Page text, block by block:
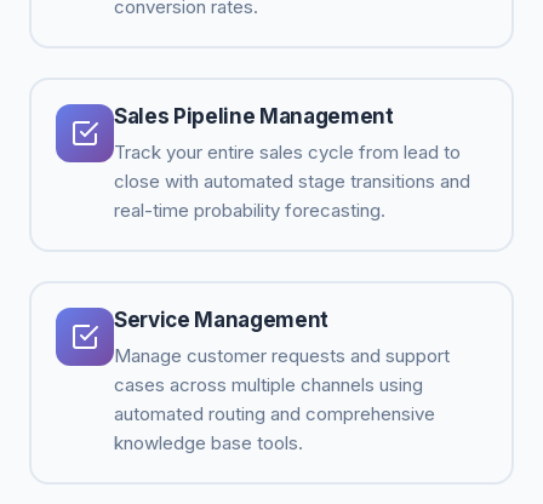
conversion rates.
Sales Pipeline Management
Track your entire sales cycle from lead to
close with automated stage transitions and
real-time probability forecasting.
Service Management
Manage customer requests and support
cases across multiple channels using
automated routing and comprehensive
knowledge base tools.